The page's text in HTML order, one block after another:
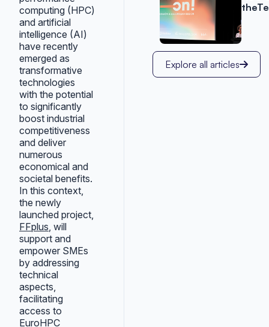
computing (HPC)
and artificial
intelligence (AI)
have recently
emerged as
transformative
technologies
with the potential
to significantly
boost industrial
competitiveness
and deliver
numerous
economical and
societal benefits.
In this context,
the newly
launched project,
FFplus, will
support and
empower SMEs
by addressing
technical
aspects,
facilitating
access to
EuroHPC
Explore all articles